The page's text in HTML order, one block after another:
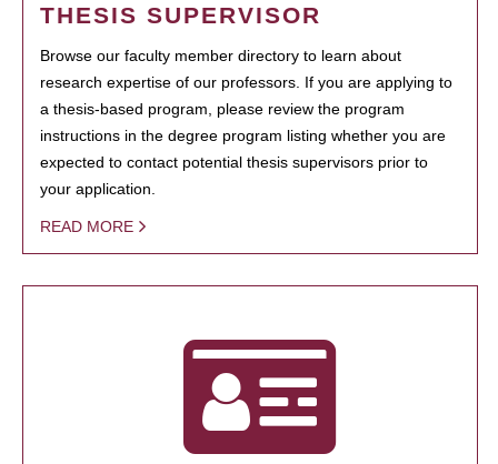
THESIS SUPERVISOR
Browse our faculty member directory to learn about
research expertise of our professors. If you are applying to
a thesis-based program, please review the program
instructions in the degree program listing whether you are
expected to contact potential thesis supervisors prior to
your application.
READ MORE